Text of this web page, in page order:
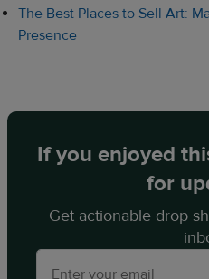
The Best Places to Sell Art:
Presence
If you enjoyed
for
Get actionable drop